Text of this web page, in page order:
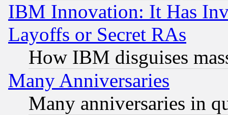
IBM Innovation: It Has
Layoffs or Secret RAs
How IBM disguises
Many Anniversaries
Many anniversaries in